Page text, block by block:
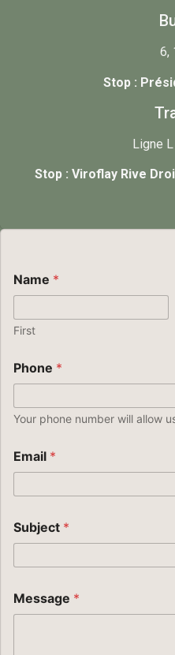
6,
Stop :
Ligne L
Stop : Viroflay Rive
Name *
First
Phone *
Your phone number will allow
Email *
Subject *
Message *